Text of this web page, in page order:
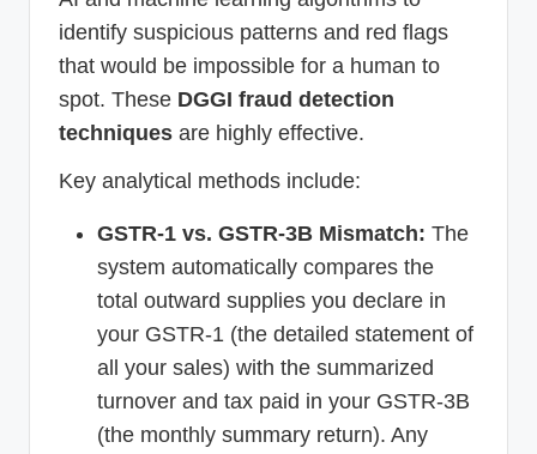
identify suspicious patterns and red flags
that would be impossible for a human to
spot. These DGGI fraud detection
techniques are highly effective.
Key analytical methods include:
GSTR-1 vs. GSTR-3B Mismatch: The
system automatically compares the
total outward supplies you declare in
your GSTR-1 (the detailed statement of
all your sales) with the summarized
turnover and tax paid in your GSTR-3B
(the monthly summary return). Any